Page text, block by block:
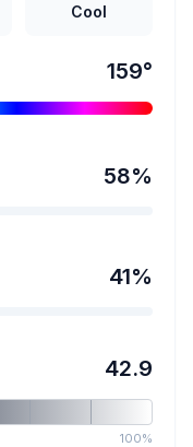
Cool
159°
58%
41%
42.9
100%